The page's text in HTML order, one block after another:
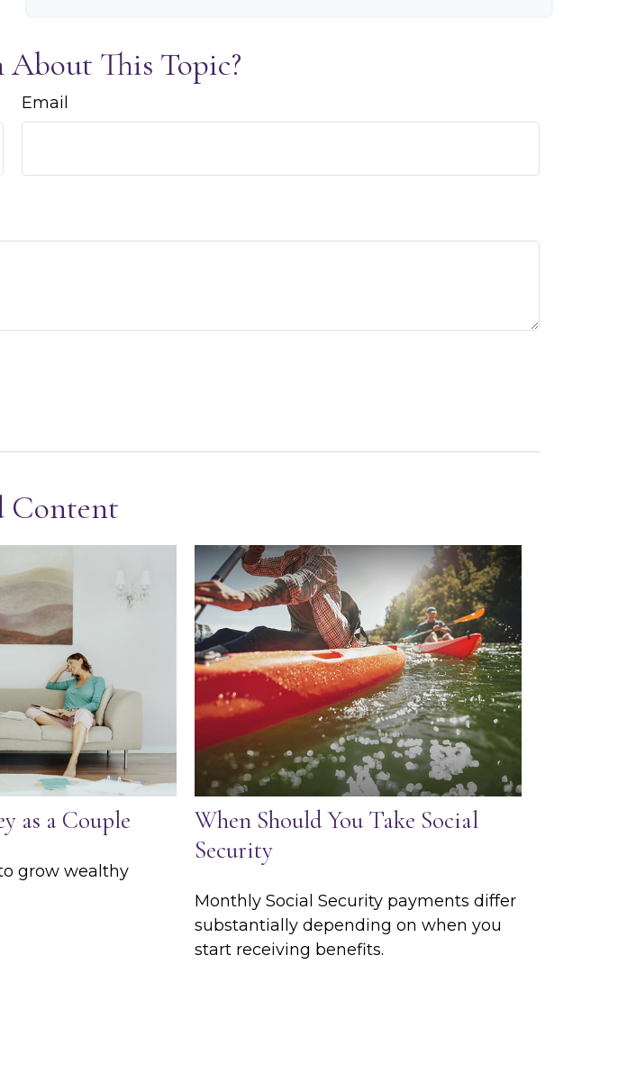
This Topic?
Email
Content
as a Couple
grow wealthy
When Should You Take Social
Security
Monthly Social Security payments differ
substantially depending on when you
start receiving benefits.